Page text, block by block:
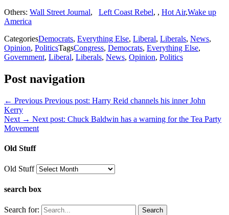
Others: Wall Street Journal, Left Coast Rebel, , Hot Air,Wake up
America
CategoriesDemocrats, Everything Else, Liberal, Liberals, News,
Opinion, PoliticsTagsCongress, Democrats, Everything Else,
Government, Liberal, Liberals, News, Opinion, Politics
Post navigation
← Previous Previous post: Harry Reid channels his inner John
Kerry
Next → Next post: Chuck Baldwin has a warning for the Tea Party
Movement
Old Stuff
Old Stuff
search box
Search for: